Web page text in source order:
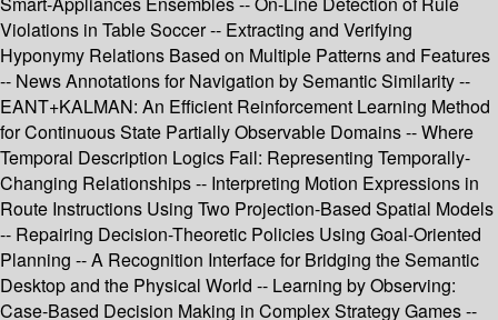
Violations in Table Soccer -- Extracting and Verifying
Hyponymy Relations Based on Multiple Patterns and Features
-- News Annotations for Navigation by Semantic Similarity --
EANT+KALMAN: An Efficient Reinforcement Learning Method
for Continuous State Partially Observable Domains -- Where
Temporal Description Logics Fail: Representing Temporally-
Changing Relationships -- Interpreting Motion Expressions in
Route Instructions Using Two Projection-Based Spatial Models
-- Repairing Decision-Theoretic Policies Using Goal-Oriented
Planning -- A Recognition Interface for Bridging the Semantic
Desktop and the Physical World -- Learning by Observing:
Case-Based Decision Making in Complex Strategy Games --